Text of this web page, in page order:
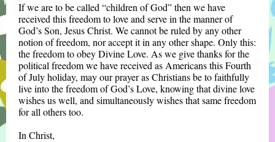
If we are to be called “children of God” then we have
received this freedom to love and serve in the manner of
God’s Son, Jesus Christ. We cannot be ruled by any other
notion of freedom, nor accept it in any other shape. Only this:
the freedom to obey Divine Love. As we give thanks for the
political freedom we have received as Americans this Fourth
of July holiday, may our prayer as Christians be to faithfully
live into the freedom of God’s Love, knowing that divine love
wishes us well, and simultaneously wishes that same freedom
for all others too.
In Christ,